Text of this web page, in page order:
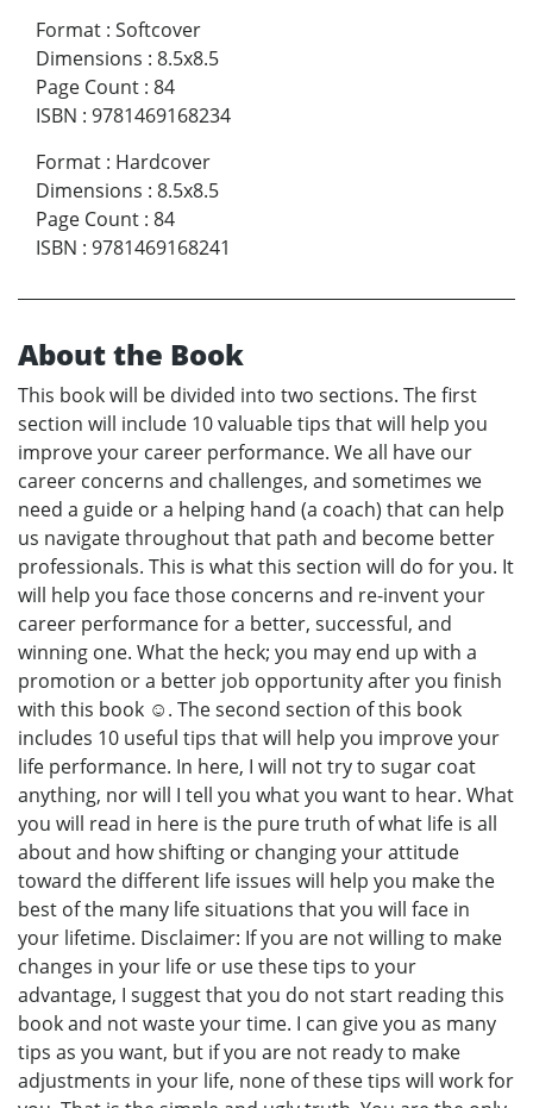
Format : Softcover
Dimensions : 8.5x8.5
Page Count : 84
ISBN : 9781469168234
Format : Hardcover
Dimensions : 8.5x8.5
Page Count : 84
ISBN : 9781469168241
About the Book
This book will be divided into two sections. The first
section will include 10 valuable tips that will help you
improve your career performance. We all have our
career concerns and challenges, and sometimes we
need a guide or a helping hand (a coach) that can help
us navigate throughout that path and become better
professionals. This is what this section will do for you. It
will help you face those concerns and re-invent your
career performance for a better, successful, and
winning one. What the heck; you may end up with a
promotion or a better job opportunity after you finish
with this book ☺. The second section of this book
includes 10 useful tips that will help you improve your
life performance. In here, I will not try to sugar coat
anything, nor will I tell you what you want to hear. What
you will read in here is the pure truth of what life is all
about and how shifting or changing your attitude
toward the different life issues will help you make the
best of the many life situations that you will face in
your lifetime. Disclaimer: If you are not willing to make
changes in your life or use these tips to your
advantage, I suggest that you do not start reading this
book and not waste your time. I can give you as many
tips as you want, but if you are not ready to make
adjustments in your life, none of these tips will work for